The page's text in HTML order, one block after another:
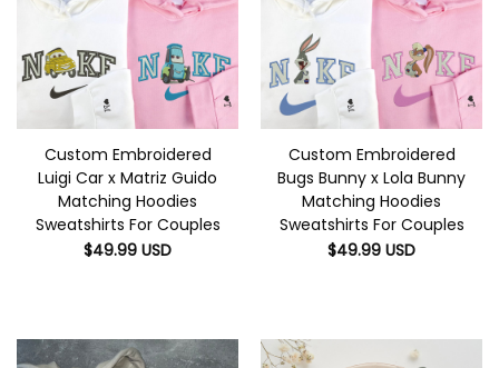
Custom Embroidered
Luigi Car x Matriz Guido
Matching Hoodies
Sweatshirts For Couples
$49.99 USD
Custom Embroidered
Bugs Bunny x Lola Bunny
Matching Hoodies
Sweatshirts For Couples
$49.99 USD